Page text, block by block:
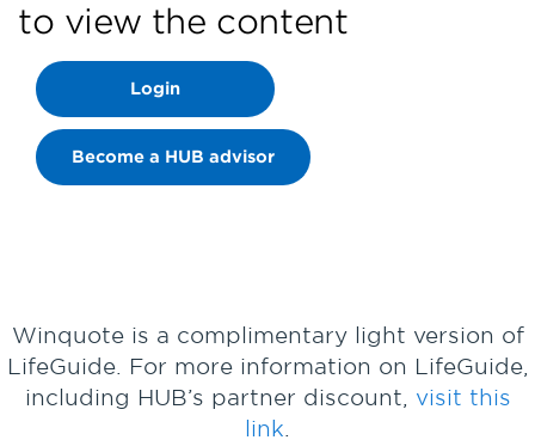
to view the content
Login
Become a HUB advisor
Winquote is a complimentary light version of
LifeGuide. For more information on LifeGuide,
including HUB’s partner discount, visit this
link